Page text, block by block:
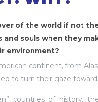
of the world if not
and souls when they
environment?
continent, from
to turn their gaze
countries of history,